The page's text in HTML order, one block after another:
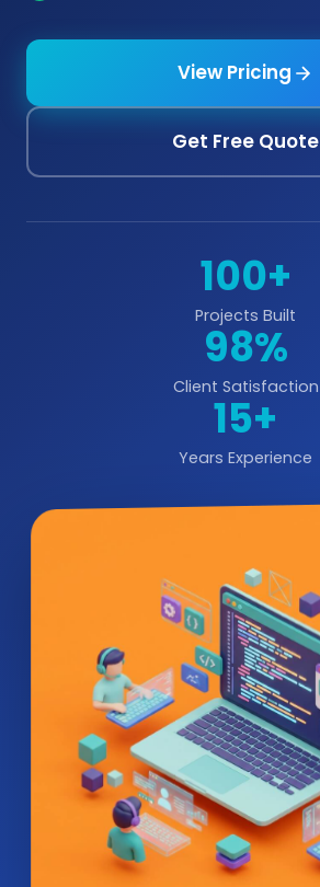
View Pricing
Get Free Quote
100+
Projects Built
98%
Client Satisfaction
15+
Years Experience